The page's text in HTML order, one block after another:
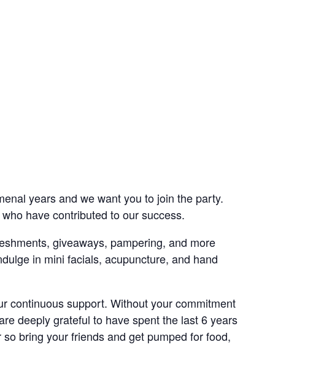
years and we want you to join the party.
have contributed to our success.
giveaways, pampering, and more
in mini facials, acupuncture, and hand
continuous support. Without your commitment
deeply grateful to have spent the last 6 years
bring your friends and get pumped for food,